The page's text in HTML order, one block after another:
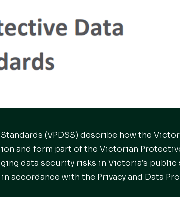
(VPDSS) describe how the
and form part of the Victorian
data security risks in Victoria’s public
accordance with the Privacy and Data